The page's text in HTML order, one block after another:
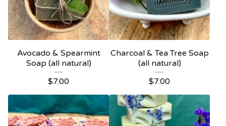
Avocado & Spearmint
Soap (all natural)
$7.00
Charcoal & Tea Tree Soap
(all natural)
$7.00